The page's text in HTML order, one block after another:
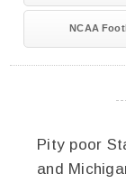
NCAA
Pity poor
and